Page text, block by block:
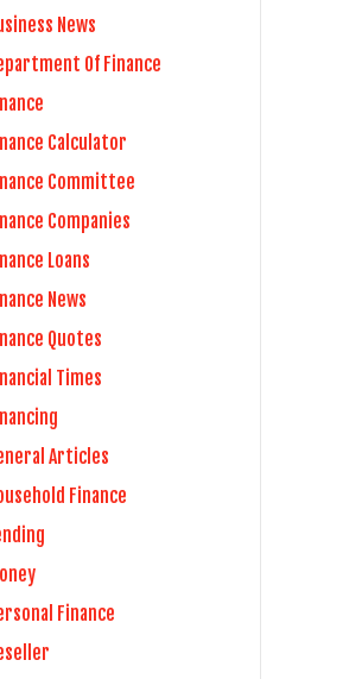
News
Of Finance
Calculator
Committee
Companies
Loans
News
Quotes
Times
Articles
Finance
Finance